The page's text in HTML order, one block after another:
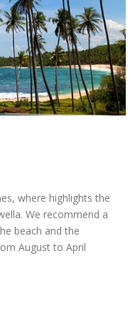
where highlights the
We recommend a
beach and the
August to April